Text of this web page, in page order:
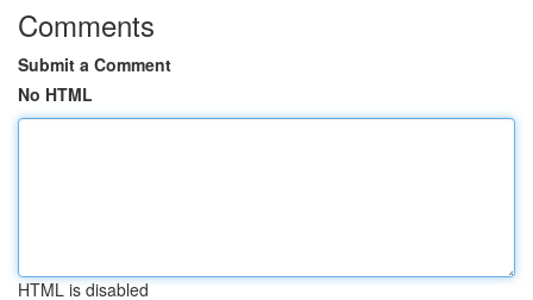
Comments
Submit a Comment
No HTML
HTML is disabled